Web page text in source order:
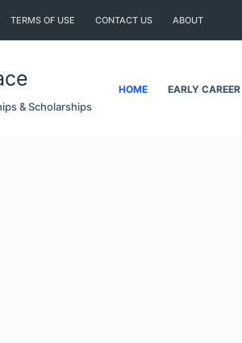
TERMS OF USE CONTACT US ABOUT
& Scholarships
HOME EARLY CAREER